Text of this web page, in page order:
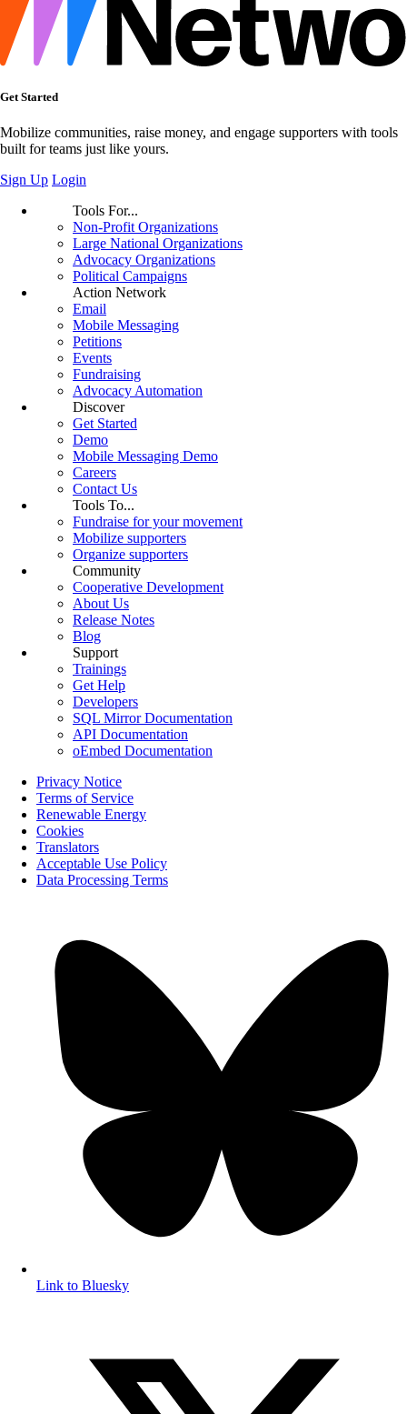
Get Started
Mobilize communities, raise money, and engage supporters with tools
built for teams just like yours.
Sign Up Login
Tools For...
Non-Profit Organizations
Large National Organizations
Advocacy Organizations
Political Campaigns
Action Network
Email
Mobile Messaging
Petitions
Events
Fundraising
Advocacy Automation
Discover
Get Started
Demo
Mobile Messaging Demo
Careers
Contact Us
Tools To...
Fundraise for your movement
Mobilize supporters
Organize supporters
Community
Cooperative Development
About Us
Release Notes
Blog
Support
Trainings
Get Help
Developers
SQL Mirror Documentation
API Documentation
oEmbed Documentation
Privacy Notice
Terms of Service
Renewable Energy
Cookies
Translators
Acceptable Use Policy
Data Processing Terms
Link to Bluesky